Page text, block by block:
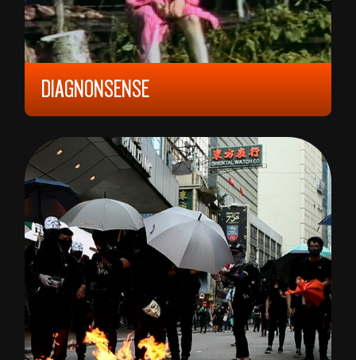
DIAGNONSENSE
2024, 12 YEARS, 75 MIN,NORWAY
ANE-MARTHA TAMNES HANSGÅRD